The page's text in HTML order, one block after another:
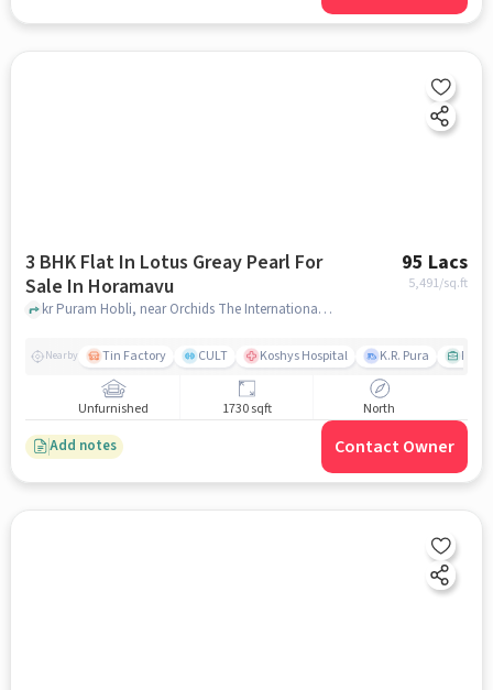
3 BHK Flat In Lotus Greay Pearl For
Sale In Horamavu
95 Lacs
5,491/sq.ft
kr Puram Hobli, near Orchids The International School - Horamavu, Horamavu, bangalore
Nearby Tin Factory CULT Koshys Hospital K.R. Pura PVR
Unfurnished 1730 sqft North
Add notes Contact Owner